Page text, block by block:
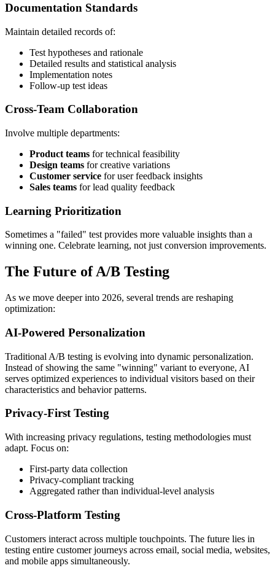
Documentation Standards
Maintain detailed records of:
Test hypotheses and rationale
Detailed results and statistical analysis
Implementation notes
Follow-up test ideas
Cross-Team Collaboration
Involve multiple departments:
Product teams for technical feasibility
Design teams for creative variations
Customer service for user feedback insights
Sales teams for lead quality feedback
Learning Prioritization
Sometimes a "failed" test provides more valuable insights than a
winning one. Celebrate learning, not just conversion improvements.
The Future of A/B Testing
As we move deeper into 2026, several trends are reshaping
optimization:
AI-Powered Personalization
Traditional A/B testing is evolving into dynamic personalization.
Instead of showing the same "winning" variant to everyone, AI
serves optimized experiences to individual visitors based on their
characteristics and behavior patterns.
Privacy-First Testing
With increasing privacy regulations, testing methodologies must
adapt. Focus on:
First-party data collection
Privacy-compliant tracking
Aggregated rather than individual-level analysis
Cross-Platform Testing
Customers interact across multiple touchpoints. The future lies in
testing entire customer journeys across email, social media, websites,
and mobile apps simultaneously.